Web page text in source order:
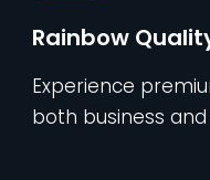
Rainbow
Experience
both business